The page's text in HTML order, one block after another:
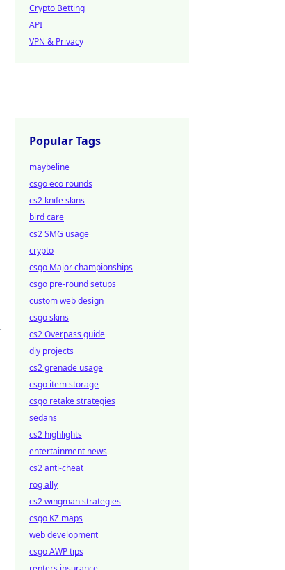
Crypto Betting
API
VPN & Privacy
Popular Tags
maybeline
csgo eco rounds
cs2 knife skins
bird care
cs2 SMG usage
crypto
csgo Major championships
csgo pre-round setups
custom web design
csgo skins
cs2 Overpass guide
diy projects
cs2 grenade usage
csgo item storage
csgo retake strategies
sedans
cs2 highlights
entertainment news
cs2 anti-cheat
rog ally
cs2 wingman strategies
csgo KZ maps
web development
csgo AWP tips